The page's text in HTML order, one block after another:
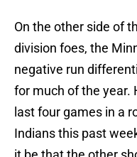
On the other side of
division foes, the
negative run
for much of the year.
last four games in a
Indians this past